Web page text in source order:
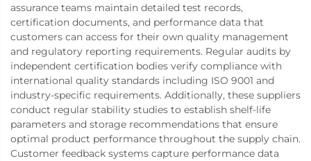
assurance teams maintain detailed test records,
certification documents, and performance data that
customers can access for their own quality management
and regulatory reporting requirements. Regular audits by
independent certification bodies verify compliance with
international quality standards including ISO 9001 and
industry-specific requirements. Additionally, these suppliers
conduct regular stability studies to establish shelf-life
parameters and storage recommendations that ensure
optimal product performance throughout the supply chain.
Customer feedback systems capture performance data